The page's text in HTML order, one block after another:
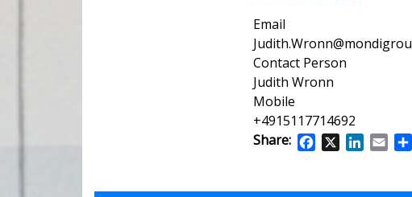
Email
Contact Person
Judith Wronn
Mobile
+4915117714692
Share:
Facebook
X LinkedIn
Email